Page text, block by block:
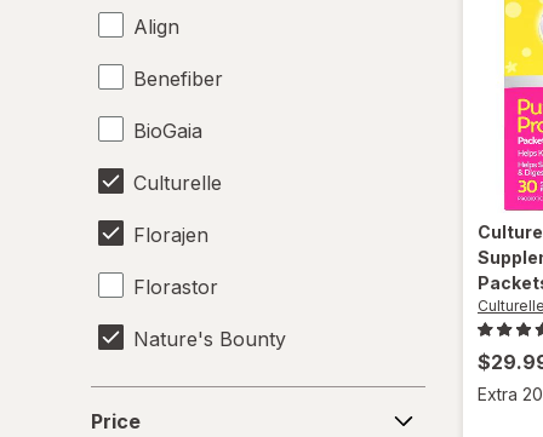
Align
Benefiber
BioGaia
Culturelle
Florajen
Florastor
Nature's Bounty
OLLY
Price
Culturelle
Extra